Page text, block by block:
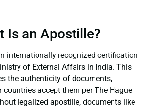
Is an Apostille?
internationally recognized certification
of External Affairs in India. This
the authenticity of documents,
countries accept them per The Hague
legalized apostille, documents like